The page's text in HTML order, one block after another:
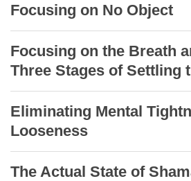
Focusing on No Object
Focusing on the Breath
Three Stages of Settling
Eliminating Mental
Looseness
The Actual State of